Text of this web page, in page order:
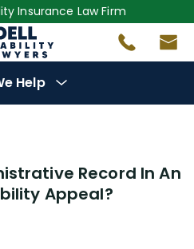
Insurance Law Firm
Help
Record In An
Appeal?